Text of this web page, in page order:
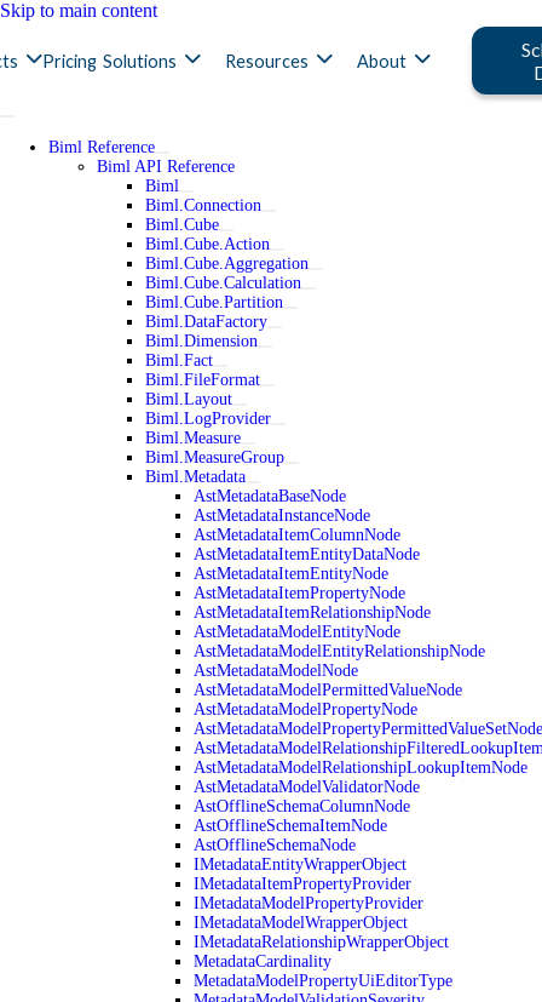
Skip to main content
Pricing Solutions Resources About
Biml Reference
Biml API Reference
Biml
Biml.Connection
Biml.Cube
Biml.Cube.Action
Biml.Cube.Aggregation
Biml.Cube.Calculation
Biml.Cube.Partition
Biml.DataFactory
Biml.Dimension
Biml.Fact
Biml.FileFormat
Biml.Layout
Biml.LogProvider
Biml.Measure
Biml.MeasureGroup
Biml.Metadata
AstMetadataBaseNode
AstMetadataInstanceNode
AstMetadataItemColumnNode
AstMetadataItemEntityDataNode
AstMetadataItemEntityNode
AstMetadataItemPropertyNode
AstMetadataItemRelationshipNode
AstMetadataModelEntityNode
AstMetadataModelEntityRelationshipNode
AstMetadataModelNode
AstMetadataModelPermittedValueNode
AstMetadataModelPropertyNode
AstMetadataModelPropertyPermittedValueSetNode
AstMetadataModelRelationshipLookupItemNode
AstMetadataModelValidatorNode
AstOfflineSchemaColumnNode
AstOfflineSchemaItemNode
AstOfflineSchemaNode
IMetadataEntityWrapperObject
IMetadataItemPropertyProvider
IMetadataModelPropertyProvider
IMetadataModelWrapperObject
IMetadataRelationshipWrapperObject
MetadataCardinality
MetadataModelPropertyUiEditorType